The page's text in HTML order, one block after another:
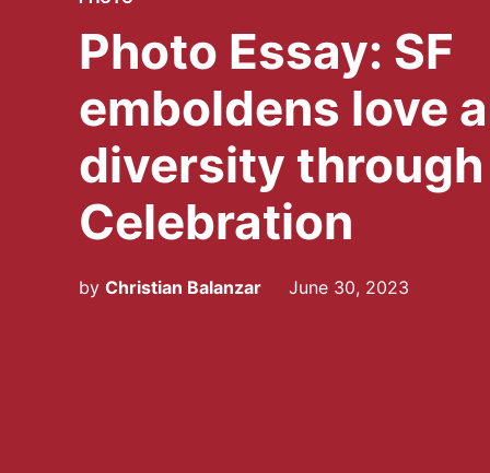
Photo Essay: SF
emboldens love
diversity
Celebration
by Christian Balanzar June 30, 2023